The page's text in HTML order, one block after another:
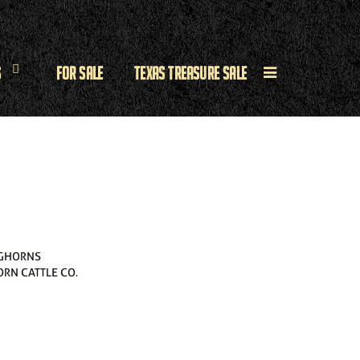
For Sale Texas Treasure Sale
CATTLE CO.